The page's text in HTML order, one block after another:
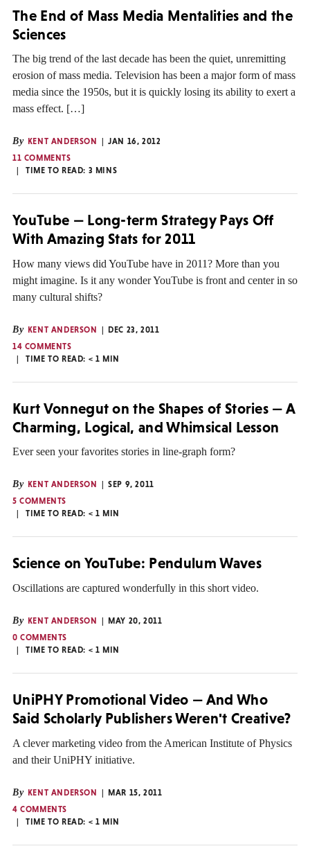
The End of Mass Media Mentalities and the
Sciences
The big trend of the last decade has been the quiet, unremitting
erosion of mass media. Television has been a major form of mass
media since the 1950s, but it is quickly losing its ability to exert a
mass effect. […]
By KENT ANDERSON
JAN 16, 2012
11 COMMENTS
TIME TO READ: 3 MINS
YouTube — Long-term Strategy Pays Off
With Amazing Stats for 2011
How many views did YouTube have in 2011? More than you
might imagine. Is it any wonder YouTube is front and center in so
many cultural shifts?
By KENT ANDERSON
DEC 23, 2011
14 COMMENTS
TIME TO READ: < 1 MIN
Kurt Vonnegut on the Shapes of Stories — A
Charming, Logical, and Whimsical Lesson
Ever seen your favorites stories in line-graph form?
By KENT ANDERSON
SEP 9, 2011
5 COMMENTS
TIME TO READ: < 1 MIN
Science on YouTube: Pendulum Waves
Oscillations are captured wonderfully in this short video.
By KENT ANDERSON
MAY 20, 2011
0 COMMENTS
TIME TO READ: < 1 MIN
UniPHY Promotional Video — And Who
Said Scholarly Publishers Weren't Creative?
A clever marketing video from the American Institute of Physics
and their UniPHY initiative.
By KENT ANDERSON
MAR 15, 2011
4 COMMENTS
TIME TO READ: < 1 MIN